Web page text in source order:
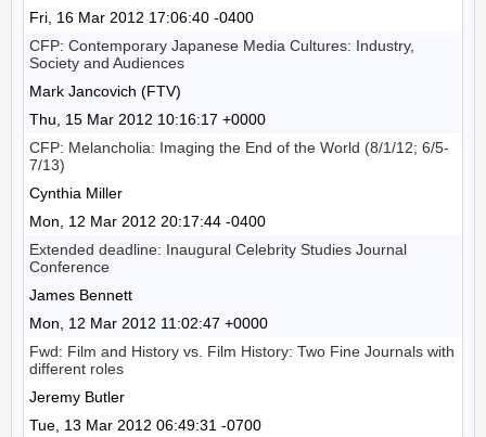
Fri, 16 Mar 2012 17:06:40 -0400
CFP: Contemporary Japanese Media Cultures: Industry,
Society and Audiences
Mark Jancovich (FTV)
Thu, 15 Mar 2012 10:16:17 +0000
CFP: Melancholia: Imaging the End of the World (8/1/12; 6/5-
7/13)
Cynthia Miller
Mon, 12 Mar 2012 20:17:44 -0400
Extended deadline: Inaugural Celebrity Studies Journal
Conference
James Bennett
Mon, 12 Mar 2012 11:02:47 +0000
Fwd: Film and History vs. Film History: Two Fine Journals with
different roles
Jeremy Butler
Tue, 13 Mar 2012 06:49:31 -0700